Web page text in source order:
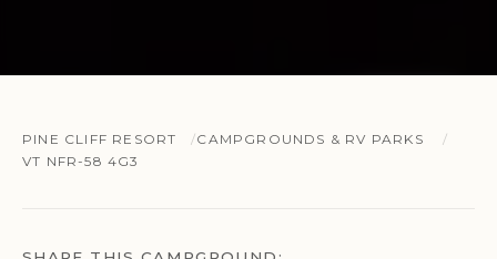
PINE CLIFF RESORT
CAMPGROUNDS & RV PARKS
VT NFR-58 4G3